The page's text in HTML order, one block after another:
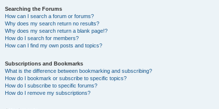
Searching the Forums
How can I search a forum or forums?
Why does my search return no results?
Why does my search return a blank page!?
How do I search for members?
How can I find my own posts and topics?
Subscriptions and Bookmarks
What is the difference between bookmarking and subscribing?
How do I bookmark or subscribe to specific topics?
How do I subscribe to specific forums?
How do I remove my subscriptions?